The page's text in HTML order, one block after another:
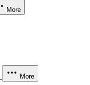
More
More